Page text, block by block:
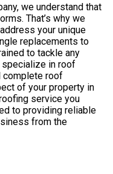
we understand that
That’s why we
your unique
replacements to
to tackle any
specialize in roof
complete roof
of your property in
service you
to providing reliable
from the